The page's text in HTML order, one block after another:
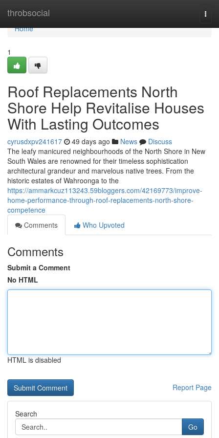
throbsocial
Home
Home
1
Roof Replacements North
Shore Help Revitalise Houses
With Lasting Outcomes
cyrusdxpv241617 49 days ago News
Discuss
The leafy manicured neighbourhoods of the North Shore in New
South Wales are renowned for their timeless sophistication
architectural grandeur and marvelous native trees. From the
historic estates of Wahroonga to the
https://ammarkcuz113243.59bloggers.com/42169773/improve-
home-performance-through-roof-replacements-north-shore-
competence
Comments
Who Upvoted
Comments
Submit a Comment
No HTML
HTML is disabled
Report Page
Search
Go